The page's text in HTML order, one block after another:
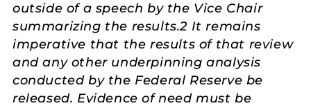
outside of a speech by the Vice Chair
summarizing the results.2 It remains
imperative that the results of that review
and any other underpinning analysis
conducted by the Federal Reserve be
released. Evidence of need must be